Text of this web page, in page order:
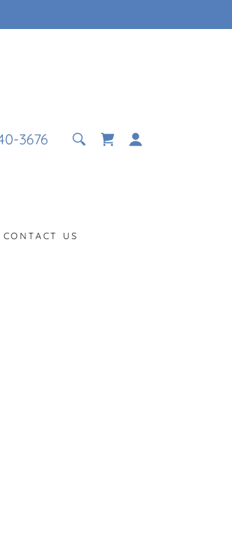
3676
CONTACT US